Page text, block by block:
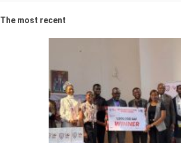
The most recent